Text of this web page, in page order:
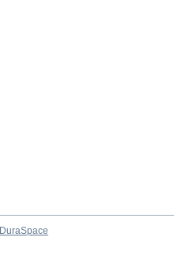
DuraSpace